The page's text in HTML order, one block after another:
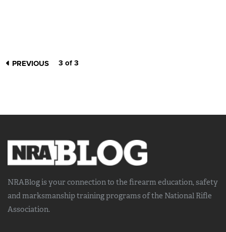
PREVIOUS 3 of 3
NRABlog is your connection to the firearm education, safety
and marksmanship trainingprograms of the National Rifle
Association.